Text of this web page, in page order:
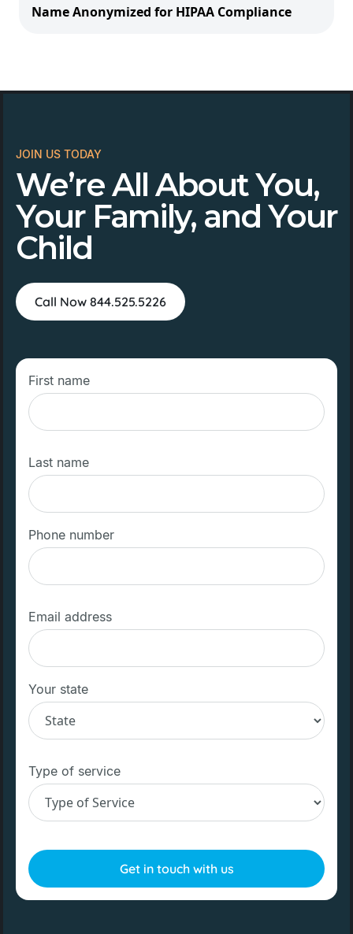
Name Anonymized for HIPAA Compliance
JOIN US TODAY
We’re All About You,
Your Family, and Your
Child
Call Now 844.525.5226
First name
Last name
Phone number
Email address
Your state
Type of service